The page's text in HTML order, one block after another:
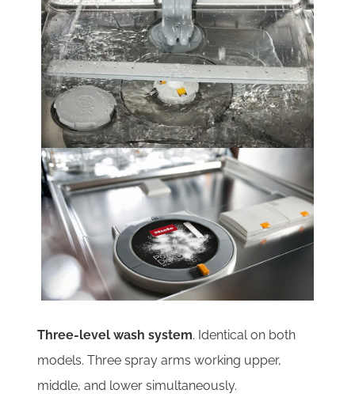
Three-level wash system. Identical on both
models. Three spray arms working upper,
middle, and lower simultaneously.